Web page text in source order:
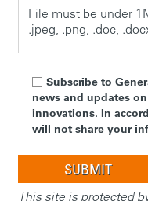
File must be under
.jpeg, .png, .doc,
Subscribe to
news and updates
innovations. In
will not share your
This site is protected